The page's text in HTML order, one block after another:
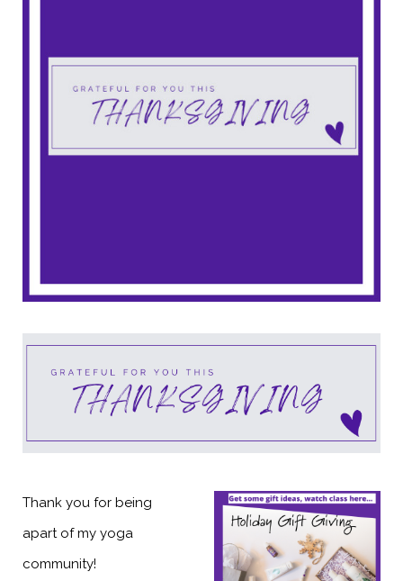
Thank you for being
apart of my yoga
community!